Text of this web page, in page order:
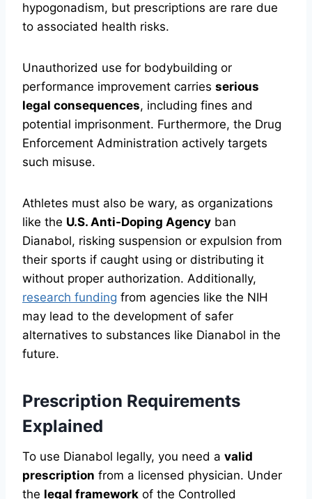
hypogonadism, but prescriptions are rare due
to associated health risks.
Unauthorized use for bodybuilding or
performance improvement carries serious
legal consequences, including fines and
potential imprisonment. Furthermore, the Drug
Enforcement Administration actively targets
such misuse.
Athletes must also be wary, as organizations
like the U.S. Anti-Doping Agency ban
Dianabol, risking suspension or expulsion from
their sports if caught using or distributing it
without proper authorization. Additionally,
research funding from agencies like the NIH
may lead to the development of safer
alternatives to substances like Dianabol in the
future.
Prescription Requirements
Explained
To use Dianabol legally, you need a valid
prescription from a licensed physician. Under
the legal framework of the Controlled